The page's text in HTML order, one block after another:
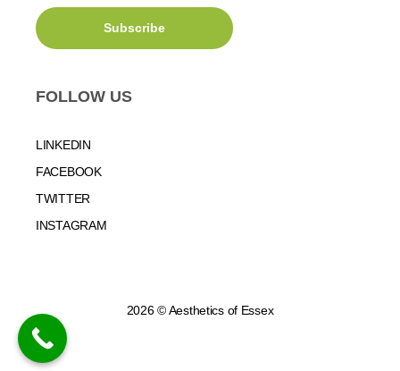
FOLLOW US
LINKEDIN
FACEBOOK
TWITTER
INSTAGRAM
2026 © Aesthetics of Essex